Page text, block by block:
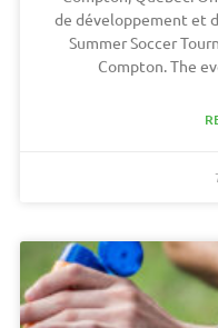
de développement et
Summer Soccer
Compton. The